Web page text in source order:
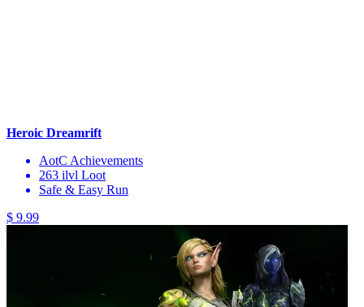
Heroic Dreamrift
AotC Achievements
263 ilvl Loot
Safe & Easy Run
$ 9.99